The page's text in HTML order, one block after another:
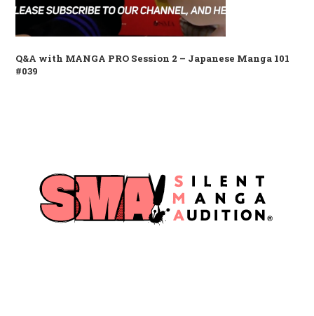
Q&A with MANGA PRO Session 2 – Japanese Manga 101
#039